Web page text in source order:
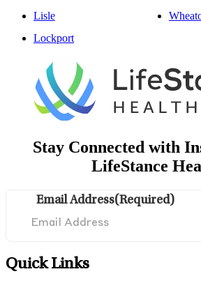
Lisle
Lockport
Stay Connected with
LifeStance
Email Address(Required)
Quick Links